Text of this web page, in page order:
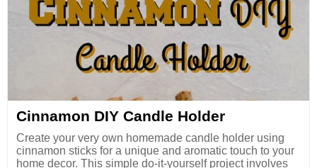
Cinnamon DIY Candle Holder
Create your very own homemade candle holder using
cinnamon sticks for a unique and aromatic touch to your
home decor. This simple do-it-yourself project involves